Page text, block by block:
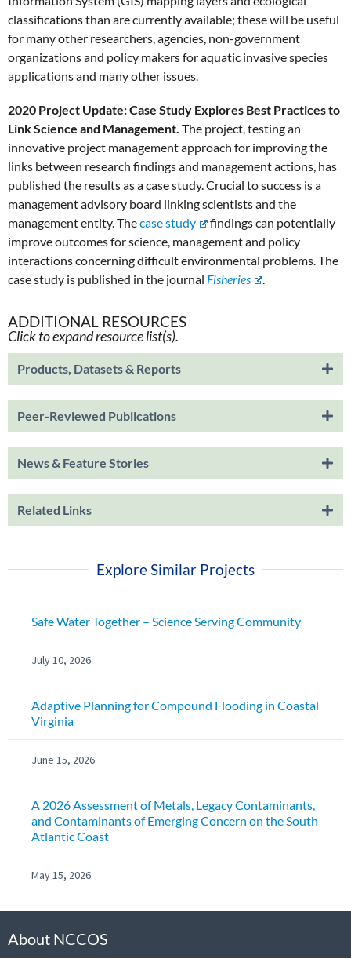
classifications than are currently available; these will be useful
for many other researchers, agencies, non-government
organizations and policy makers for aquatic invasive species
applications and many other issues.
2020 Project Update: Case Study Explores Best Practices to
Link Science and Management. The project, testing an
innovative project management approach for improving the
links between research findings and management actions, has
published the results as a case study. Crucial to success is a
management advisory board linking scientists and the
management entity. Thecase study
findings can potentially
improve outcomes for science, management and policy
interactions concerning difficult environmental problems. The
case study is published in the journal Fisheries .
ADDITIONAL RESOURCES
Click to expand resource list(s).
Products, Datasets & Reports
Peer-Reviewed Publications
News & Feature Stories
Related Links
Explore Similar Projects
Safe Water Together – Science Serving Community
July 10, 2026
Adaptive Planning for Compound Flooding in Coastal
Virginia
June 15, 2026
A 2026 Assessment of Metals, Legacy Contaminants,
and Contaminants of Emerging Concern on the South
Atlantic Coast
May 15, 2026
About NCCOS